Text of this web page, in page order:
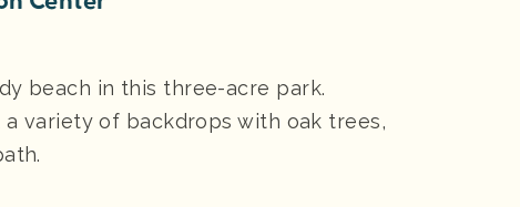
beach in this three-acre park.
a variety of backdrops with oak trees,